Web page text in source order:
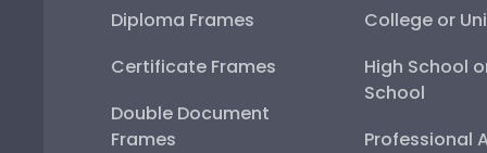
Diploma Frames
Certificate Frames
Double Document
Frames
College or
High School
School
Professional